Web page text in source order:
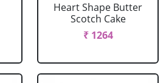
Heart Shape Butter
Scotch Cake
₹ 1264